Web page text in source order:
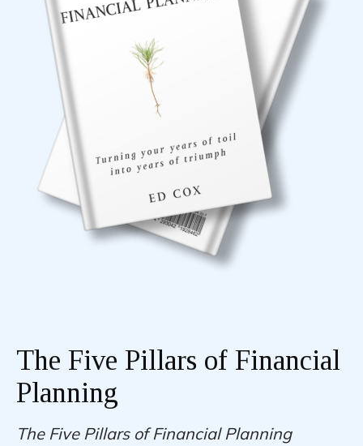
The Five Pillars of Financial
Planning
The Five Pillars of Financial Planning